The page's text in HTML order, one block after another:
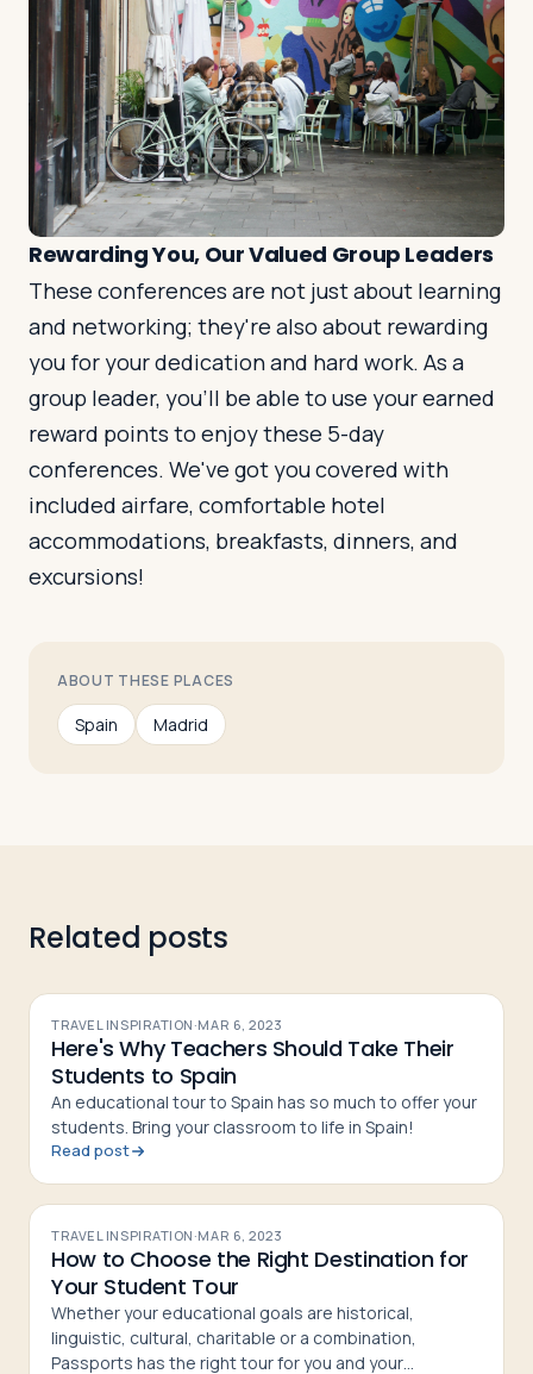
Rewarding You, Our Valued Group Leaders
These conferences are not just about learning
and networking; they're also about rewarding
you for your dedication and hard work. As a
group leader, you'll be able to use your earned
reward points to enjoy these 5-day
conferences. We've got you covered with
included airfare, comfortable hotel
accommodations, breakfasts, dinners, and
excursions!
ABOUT THESE PLACES
Spain Madrid
Related posts
TRAVEL INSPIRATION·MAR 6, 2023
Here's Why Teachers Should Take Their
Students to Spain
An educational tour to Spain has so much to offer your
students. Bring your classroom to life in Spain!
Read post
TRAVEL INSPIRATION·MAR 6, 2023
How to Choose the Right Destination for
Your Student Tour
Whether your educational goals are historical,
linguistic, cultural, charitable or a combination,
Passports has the right tour for you and your